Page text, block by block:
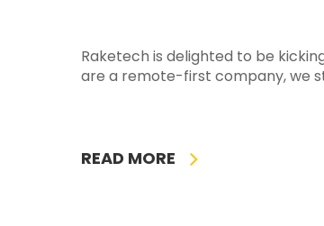
Raketech is delighted to be
are a remote-first company, we
READ MORE